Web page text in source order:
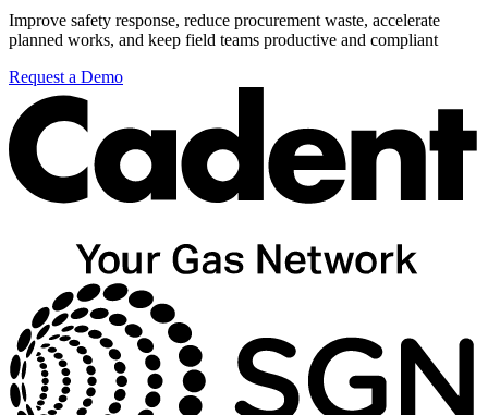
Improve safety response, reduce procurement waste, accelerate
planned works, and keep field teams productive and compliant
Request a Demo